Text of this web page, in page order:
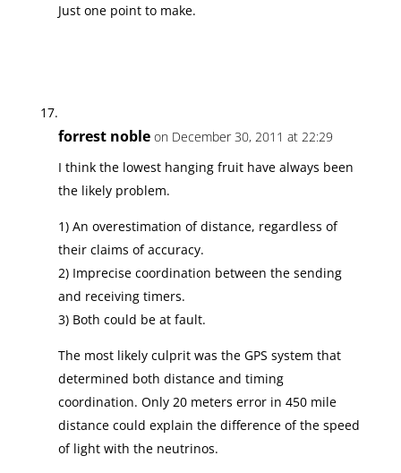
Just one point to make.
forrest noble on December 30, 2011 at 22:29
I think the lowest hanging fruit have always been
the likely problem.
1) An overestimation of distance, regardless of
their claims of accuracy.
2) Imprecise coordination between the sending
and receiving timers.
3) Both could be at fault.
The most likely culprit was the GPS system that
determined both distance and timing
coordination. Only 20 meters error in 450 mile
distance could explain the difference of the speed
of light with the neutrinos.